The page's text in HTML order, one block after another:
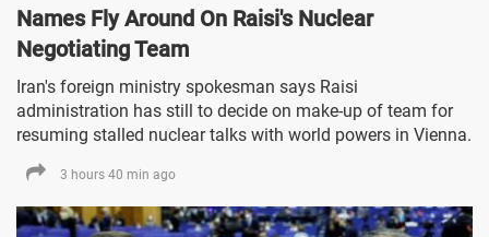
Names Fly Around On Raisi's Nuclear
Negotiating Team
Iran's foreign ministry spokesman says Raisi
administration has still to decide on make-up of team for
resuming stalled nuclear talks with world powers in Vienna.
3 hours 40 min ago